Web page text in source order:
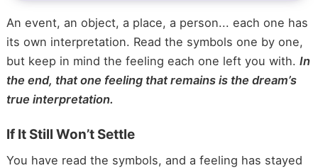
An event, an object, a place, a person... each one has
its own interpretation. Read the symbols one by one,
but keep in mind the feeling each one left you with. In
the end, that one feeling that remains is the dream’s
true interpretation.
If It Still Won’t Settle
You have read the symbols, and a feeling has stayed